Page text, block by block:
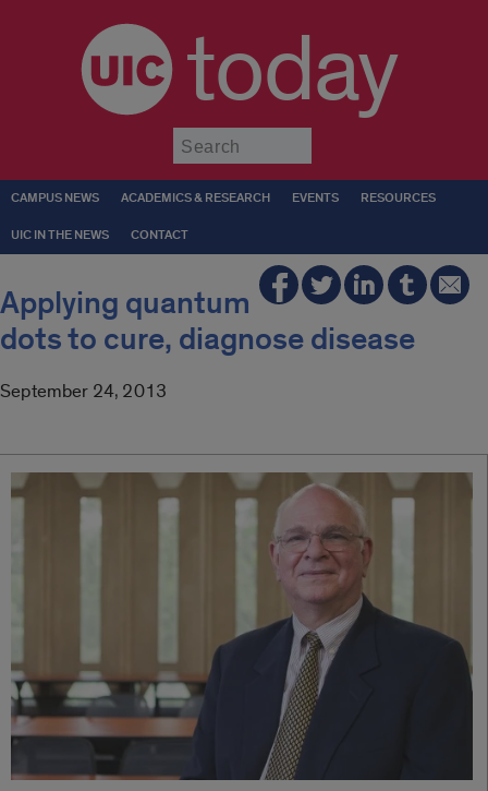
today
CAMPUS NEWS ACADEMICS & RESEARCH EVENTS RESOURCES
UIC IN THE NEWS CONTACT
Applying quantum
dots to cure, diagnose disease
September 24, 2013